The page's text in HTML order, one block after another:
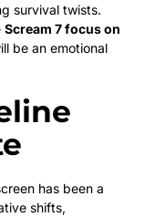
survival twists.
Scream 7 focus on
be an emotional
has been a
shifts,